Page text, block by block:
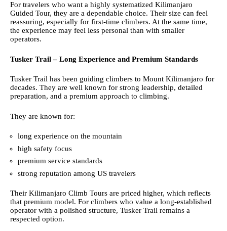
For travelers who want a highly systematized Kilimanjaro
Guided Tour, they are a dependable choice. Their size can feel
reassuring, especially for first-time climbers. At the same time,
the experience may feel less personal than with smaller
operators.
Tusker Trail – Long Experience and Premium Standards
Tusker Trail has been guiding climbers to Mount Kilimanjaro for
decades. They are well known for strong leadership, detailed
preparation, and a premium approach to climbing.
They are known for:
long experience on the mountain
high safety focus
premium service standards
strong reputation among US travelers
Their Kilimanjaro Climb Tours are priced higher, which reflects
that premium model. For climbers who value a long-established
operator with a polished structure, Tusker Trail remains a
respected option.